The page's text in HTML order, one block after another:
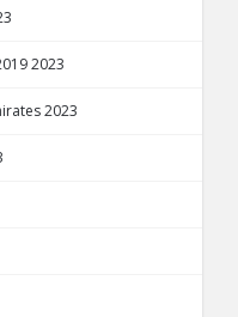
2023
2023